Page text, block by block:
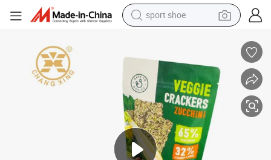
sport shoe
electric motorcycle
powder
pullover hoody
basketball shoe
wheel loader